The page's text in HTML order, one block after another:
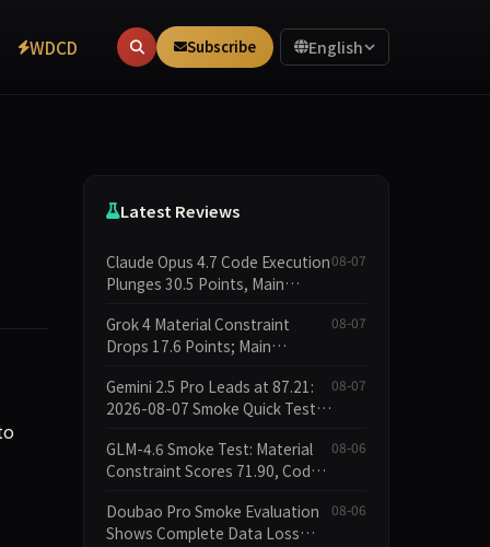
WDCD Subscribe English
Latest Reviews
Claude Opus 4.7 Code Execution
Plunges 30.5 Points, Main
Points
08-07
Grok 4 Material Constraint
Drops 17.6 Points; Main
Points
08-07
Gemini 2.5 Pro Leads at 87.21:
2026-08-07 Smoke Quick Test
08-07
GLM-4.6 Smoke Test: Material
Constraint Scores 71.90, Code
Dimensions Missing
08-06
Doubao Pro Smoke Evaluation
Shows Complete Data Loss
08-06